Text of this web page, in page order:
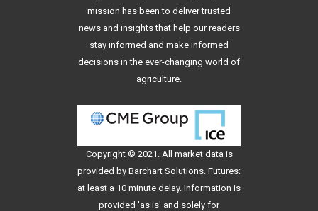
mission has been to deliver trusted
news and insights that help our readers
stay informed and make informed
decisions in the ever-changing world of
agriculture.
Copyright © 2021. All market data is
provided by Barchart Solutions. Futures:
at least a 10 minute delay. Information is
provided 'as is' and solely for